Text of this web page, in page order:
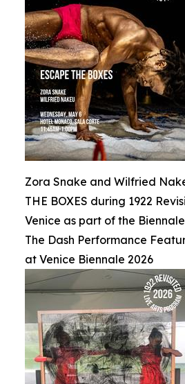
Zora Snake and Wilfried
THE BOXES during 1922
Venice as part of the
The Dash Performance
at Venice Biennale 2026